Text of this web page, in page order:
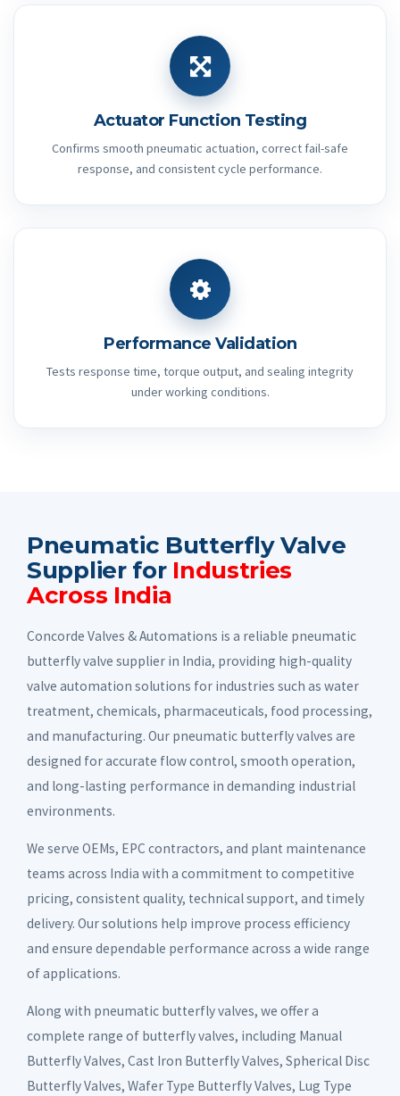
Actuator Function Testing
Confirms smooth pneumatic actuation, correct fail-safe
response, and consistent cycle performance.
Performance Validation
Tests response time, torque output, and sealing integrity
under working conditions.
Pneumatic Butterfly Valve
Supplier for Industries
Across India
Concorde Valves & Automations is a reliable pneumatic
butterfly valve supplier in India, providing high-quality
valve automation solutions for industries such as water
treatment, chemicals, pharmaceuticals, food processing,
and manufacturing. Our pneumatic butterfly valves are
designed for accurate flow control, smooth operation,
and long-lasting performance in demanding industrial
environments.
We serve OEMs, EPC contractors, and plant maintenance
teams across India with a commitment to competitive
pricing, consistent quality, technical support, and timely
delivery. Our solutions help improve process efficiency
and ensure dependable performance across a wide range
of applications.
Along with pneumatic butterfly valves, we offer a
complete range of butterfly valves, including Manual
Butterfly Valves, Cast Iron Butterfly Valves, Spherical Disc
Butterfly Valves, Wafer Type Butterfly Valves, Lug Type